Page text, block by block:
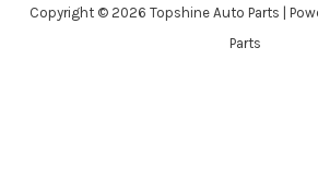
Copyright © 2026 Topshine Auto Parts |
Parts